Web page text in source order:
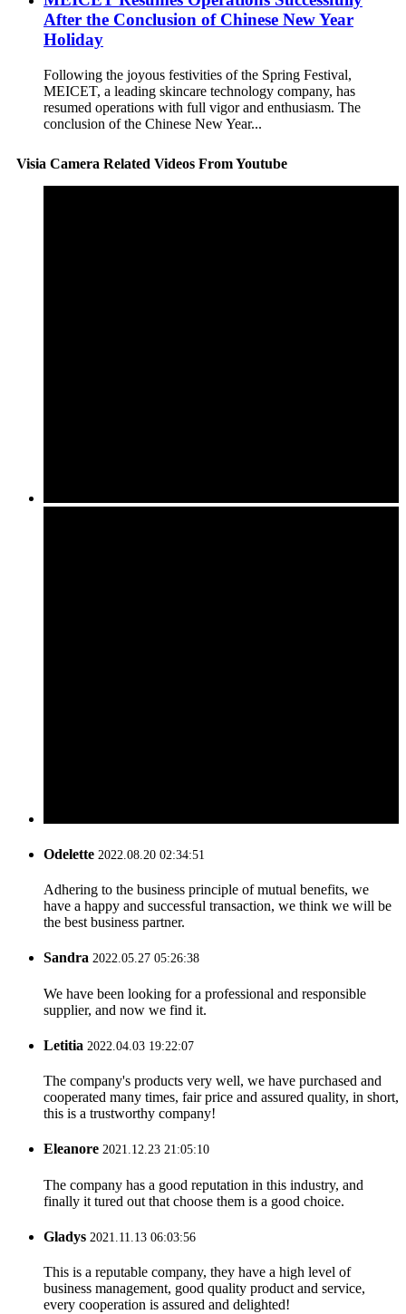
After the Conclusion of Chinese New Year
Holiday
Following the joyous festivities of the Spring Festival,
MEICET, a leading skincare technology company, has
resumed operations with full vigor and enthusiasm. The
conclusion of the Chinese New Year...
Visia Camera Related Videos From Youtube
Odelette 2022.08.20 02:34:51
Adhering to the business principle of mutual benefits, we
have a happy and successful transaction, we think we will be
the best business partner.
Sandra 2022.05.27 05:26:38
We have been looking for a professional and responsible
supplier, and now we find it.
Letitia 2022.04.03 19:22:07
The company's products very well, we have purchased and
cooperated many times, fair price and assured quality, in short,
this is a trustworthy company!
Eleanore 2021.12.23 21:05:10
The company has a good reputation in this industry, and
finally it tured out that choose them is a good choice.
Gladys 2021.11.13 06:03:56
This is a reputable company, they have a high level of
business management, good quality product and service,
every cooperation is assured and delighted!